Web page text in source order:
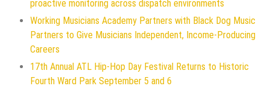
proactive monitoring across dispatch environments
Working Musicians Academy Partners with Black Dog Music
Partners to Give Musicians Independent, Income-Producing
Careers
17th Annual ATL Hip-Hop Day Festival Returns to Historic
Fourth Ward Park September 5 and 6